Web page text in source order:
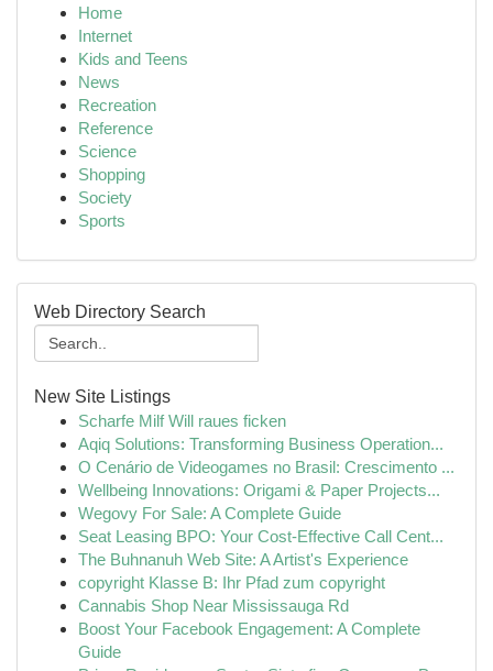
Home
Internet
Kids and Teens
News
Recreation
Reference
Science
Shopping
Society
Sports
Web Directory Search
New Site Listings
Scharfe Milf Will raues ficken
Aqiq Solutions: Transforming Business Operation...
O Cenário de Videogames no Brasil: Crescimento ...
Wellbeing Innovations: Origami & Paper Projects...
Wegovy For Sale: A Complete Guide
Seat Leasing BPO: Your Cost-Effective Call Cent...
The Buhnanuh Web Site: A Artist's Experience
copyright Klasse B: Ihr Pfad zum copyright
Cannabis Shop Near Mississauga Rd
Boost Your Facebook Engagement: A Complete
Guide